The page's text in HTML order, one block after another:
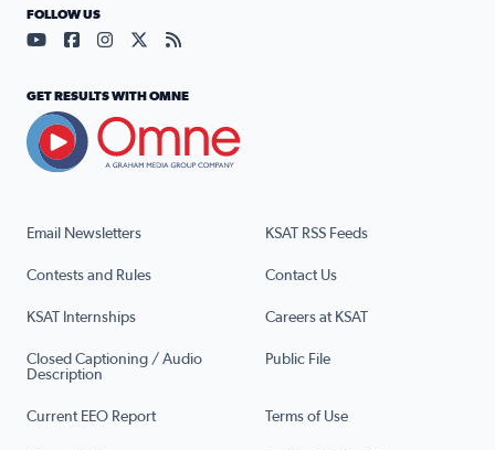
Email Newsletters KSAT RSS Feeds
Contests and Rules Contact Us
KSAT Internships Careers at KSAT
Closed Captioning / Audio
Description
Public File
Current EEO Report Terms of Use
FOLLOW US
Visit our YouTube page (opens in a new tab)
Visit our Facebook page (opens in a new tab)
Visit our Instagram page (opens in a new tab)
Visit our X page (opens in a new tab)
Visit our RSS Feed page (opens in a
GET RESULTS WITH OMNE